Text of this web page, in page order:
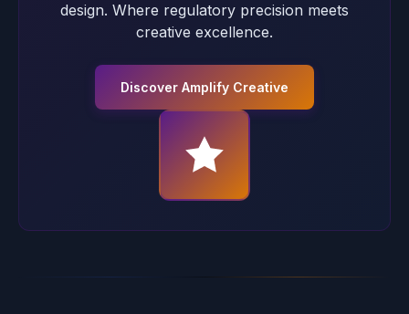
design. Where regulatory precision meets
creative excellence.
Discover Amplify Creative